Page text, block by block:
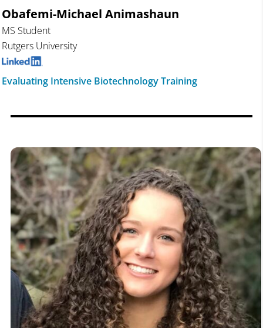
Obafemi-Michael Animashaun
MS Student
Rutgers University
Evaluating Intensive Biotechnology Training